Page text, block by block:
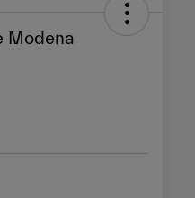
Modena